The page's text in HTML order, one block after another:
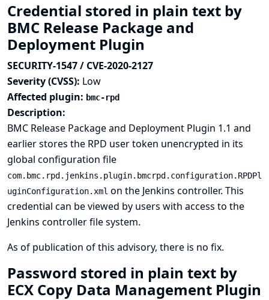
Credential stored in plain text by
BMC Release Package and
Deployment Plugin
SECURITY-1547 / CVE-2020-2127
Severity (CVSS): Low
Affected plugin: bmc-rpd
Description:
BMC Release Package and Deployment Plugin 1.1 and
earlier stores the RPD user token unencrypted in its
global configuration file
com.bmc.rpd.jenkins.plugin.bmcrpd.configuration.RPDPl
uginConfiguration.xml on the Jenkins controller. This
credential can be viewed by users with access to the
Jenkins controller file system.
As of publication of this advisory, there is no fix.
Password stored in plain text by
ECX Copy Data Management Plugin